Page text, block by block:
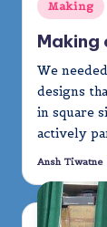
in
Making
Making
We
designs
in square
actively
Posted
Ansh Tiwatne